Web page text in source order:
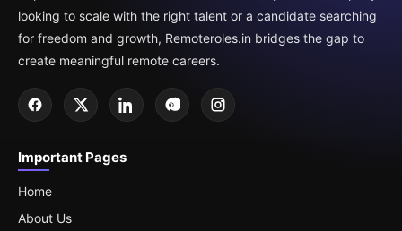
looking to scale with the right talent or a candidate searching
for freedom and growth, Remoteroles.in bridges the gap to
create meaningful remote careers.
Important Pages
Home
About Us